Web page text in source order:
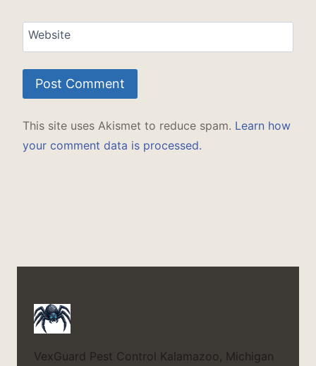
Website
This site uses Akismet to reduce spam. Learn how
your comment data is processed.
VexGuard Pest Control Kalamazoo, Michigan